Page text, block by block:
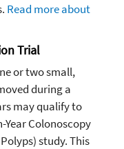
Read more about
Trial
or two small,
during a
may qualify to
Year Colonoscopy
study. This